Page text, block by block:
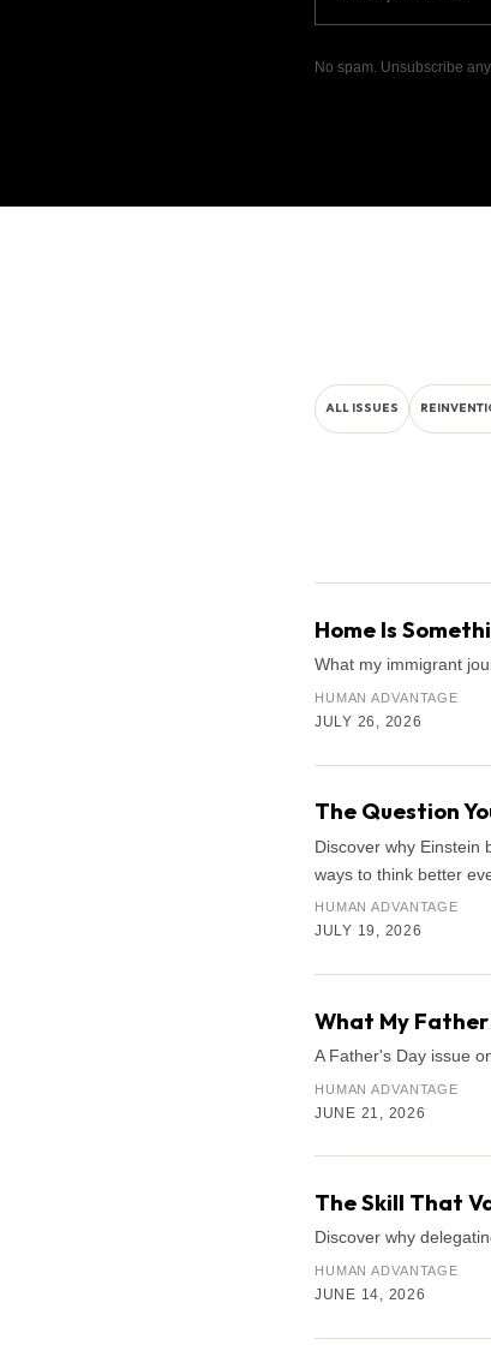
No spam. Unsubscribe
ALL ISSUES
Home Is
What my immigrant
HUMAN ADVANTAGE
JULY 26, 2026
The Question
Discover why Einstein
ways to think better
HUMAN ADVANTAGE
JULY 19, 2026
What My
A Father's Day issue
HUMAN ADVANTAGE
JUNE 21, 2026
The Skill That
Discover why
HUMAN ADVANTAGE
JUNE 14, 2026